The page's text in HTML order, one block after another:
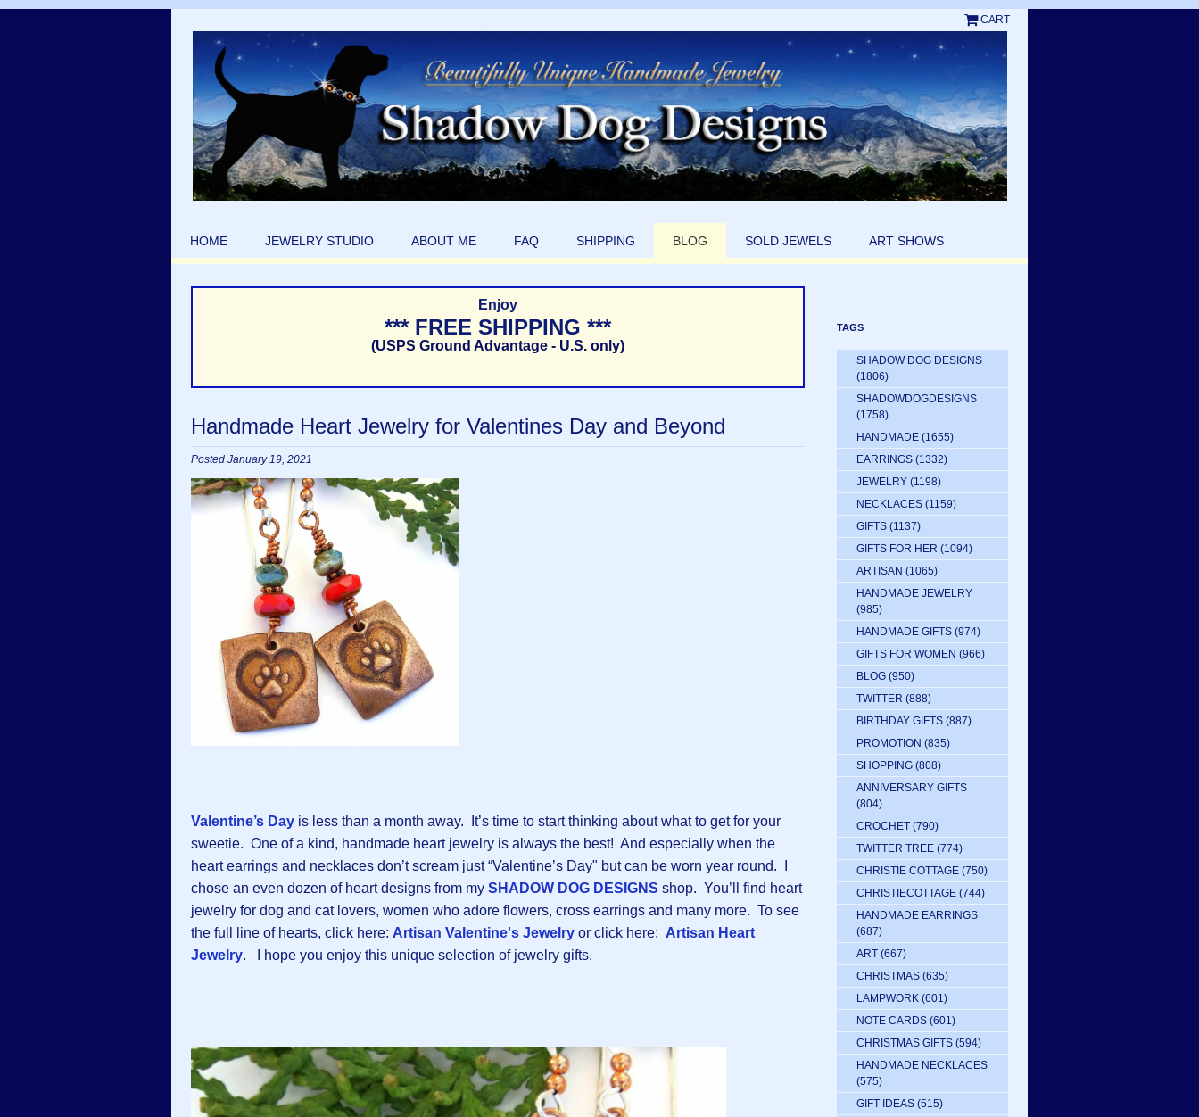
CART
HOME JEWELRY STUDIO ABOUT ME FAQ SHIPPING BLOG SOLD JEWELS ART SHOWS
Enjoy
*** FREE SHIPPING ***
(USPS Ground Advantage - U.S. only)
Handmade Heart Jewelry for Valentines Day and Beyond
Posted January 19, 2021
Valentine’s Day is less than a month away. It’s time to start thinking about what to get for your
sweetie. One of a kind, handmade heart jewelry is always the best! And especially when the
heart earrings and necklaces don’t scream just “Valentine’s Day" but can be worn year round. I
chose an even dozen of heart designs from my SHADOW DOG DESIGNS shop. You’ll find heart
jewelry for dog and cat lovers, women who adore flowers, cross earrings and many more. To see
the full line of hearts, click here: Artisan Valentine's Jewelry or click here: Artisan Heart
Jewelry. I hope you enjoy this unique selection of jewelry gifts.
TAGS
SHADOW DOG DESIGNS
(1806)
SHADOWDOGDESIGNS
(1758)
HANDMADE (1655)
EARRINGS (1332)
JEWELRY (1198)
NECKLACES (1159)
GIFTS (1137)
GIFTS FOR HER (1094)
ARTISAN (1065)
HANDMADE JEWELRY
(985)
HANDMADE GIFTS (974)
GIFTS FOR WOMEN (966)
BLOG (950)
TWITTER (888)
BIRTHDAY GIFTS (887)
PROMOTION (835)
SHOPPING (808)
ANNIVERSARY GIFTS
(804)
CROCHET (790)
TWITTER TREE (774)
CHRISTIE COTTAGE (750)
CHRISTIECOTTAGE (744)
HANDMADE EARRINGS
(687)
ART (667)
CHRISTMAS (635)
LAMPWORK (601)
NOTE CARDS (601)
CHRISTMAS GIFTS (594)
HANDMADE NECKLACES
(575)
GIFT IDEAS (515)